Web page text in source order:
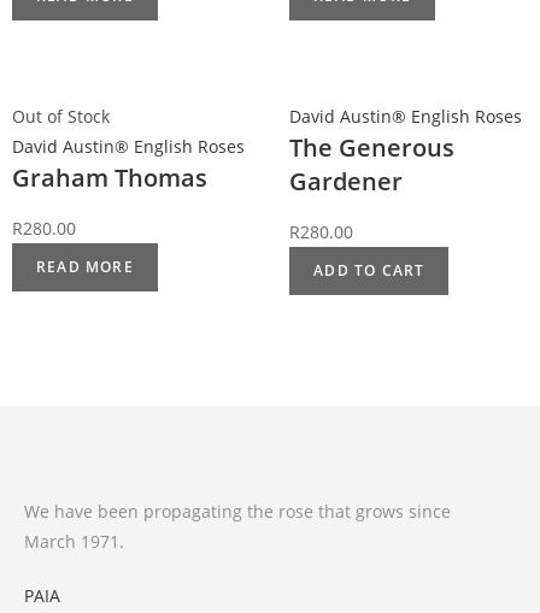
Out of Stock
David Austin® English Roses
Graham Thomas
R280.00
READ MORE
David Austin® English Roses
The Generous
Gardener
R280.00
ADD TO CART
We have been propagating the rose that grows since
March 1971.
PAIA